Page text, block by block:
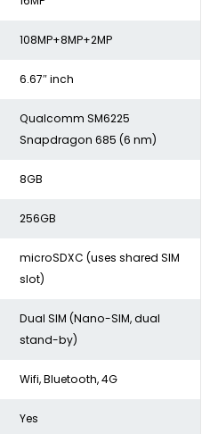
108MP+8MP+2MP
6.67″ inch
Qualcomm SM6225
Snapdragon 685 (6 nm)
8GB
256GB
microSDXC (uses shared SIM
slot)
Dual SIM (Nano-SIM, dual
stand-by)
Wifi, Bluetooth, 4G
Yes